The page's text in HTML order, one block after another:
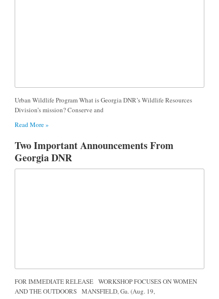
Urban Wildlife Program What is Georgia DNR’s Wildlife Resources
Division’s mission? Conserve and
Read More »
Two Important Announcements From
Georgia DNR
FOR IMMEDIATE RELEASE WORKSHOP FOCUSES ON WOMEN
AND THE OUTDOORS MANSFIELD, Ga. (Aug. 19,